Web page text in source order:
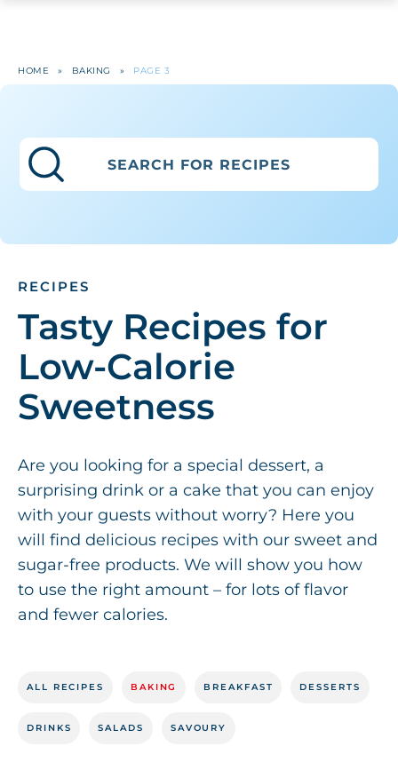
HOME » BAKING » PAGE 3
RECIPES
Tasty Recipes for
Low-Calorie
Sweetness
Are you looking for a special dessert, a
surprising drink or a cake that you can enjoy
with your guests without worry? Here you
will find delicious recipes with our sweet and
sugar-free products. We will show you how
to use the right amount – for lots of flavor
and fewer calories.
ALL RECIPES BAKING BREAKFAST DESSERTS
DRINKS SALADS SAVOURY